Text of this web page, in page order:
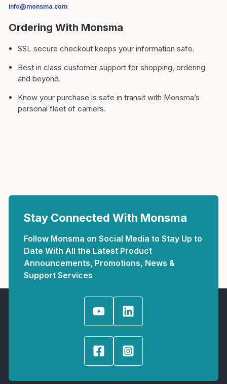
info@monsma.com
Ordering With Monsma
SSL secure checkout keeps your information safe.
Best in class customer support for shopping, ordering
and beyond.
Know your purchase is safe in transit with Monsma’s
personal fleet of carriers.
Stay Connected With Monsma
Follow Monsma on Social Media to Stay Up to
Date With All the Latest Product
Announcements, Promotions, News &
Support Services